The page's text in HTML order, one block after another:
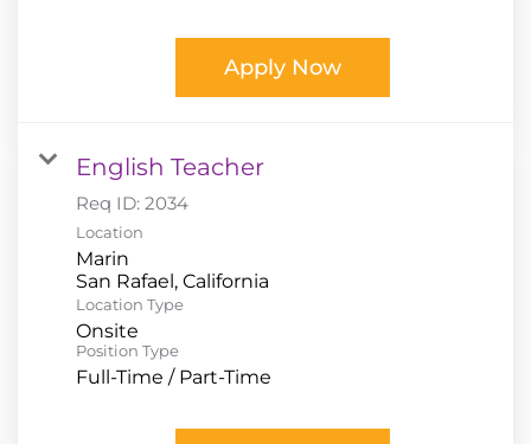
Apply Now
English Teacher
Req ID: 2034
Location
Marin
Location Type
Onsite
Position Type
Full-Time / Part-Time